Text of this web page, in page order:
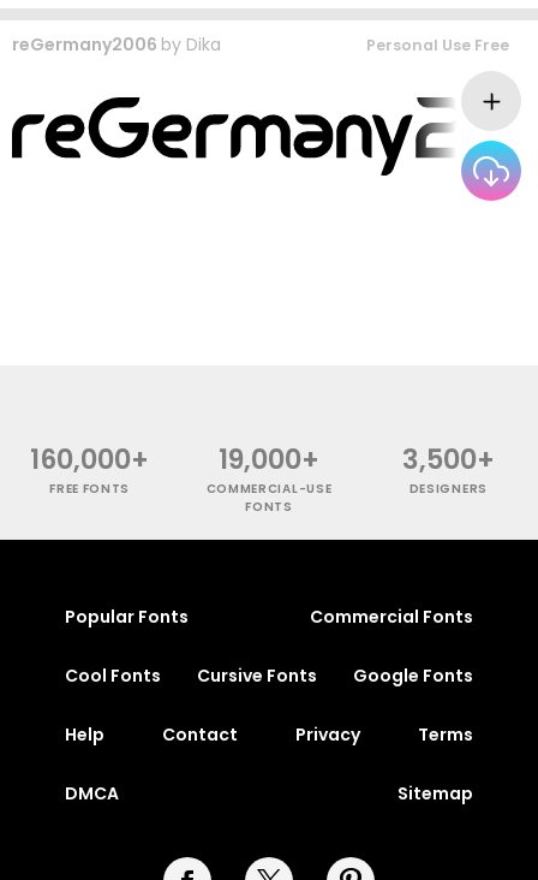
reGermany2006 by Dika Personal Use Free
160,000+
FREE FONTS
19,000+
COMMERCIAL-USE
FONTS
3,500+
DESIGNERS
Popular Fonts Commercial Fonts
Cool Fonts Cursive Fonts Google Fonts
Help Contact Privacy Terms
DMCA Sitemap